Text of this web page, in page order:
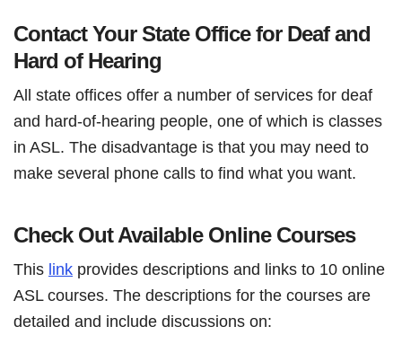
Contact Your State Office for Deaf and
Hard of Hearing
All state offices offer a number of services for deaf
and hard-of-hearing people, one of which is classes
in ASL. The disadvantage is that you may need to
make several phone calls to find what you want.
Check Out Available Online Courses
This link provides descriptions and links to 10 online
ASL courses. The descriptions for the courses are
detailed and include discussions on: